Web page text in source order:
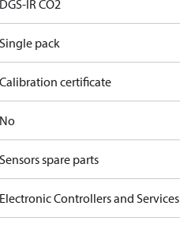
DGS-IR CO2
Single pack
Calibration certificate
No
Sensors spare parts
Electronic Controllers and Services